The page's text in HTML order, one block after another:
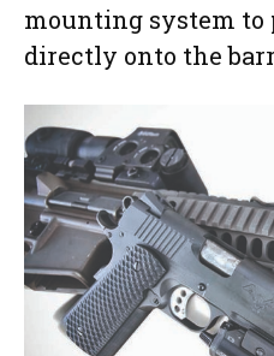
mounting system to
directly onto the